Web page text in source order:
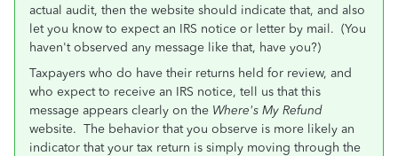
actual audit, then the website should indicate that, and also
let you know to expect an IRS notice or letter by mail. (You
haven't observed any message like that, have you?)
Taxpayers who do have their returns held for review, and
who expect to receive an IRS notice, tell us that this
message appears clearly on the Where's My Refund
website. The behavior that you observe is more likely an
indicator that your tax return is simply moving through the